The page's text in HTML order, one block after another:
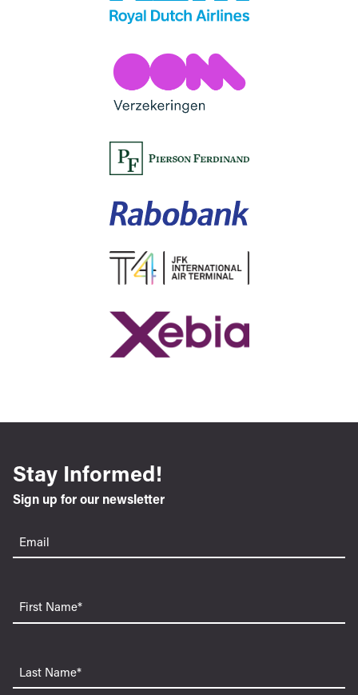
Stay Informed!
Sign up for our newsletter
Email(Required)
First
Name
Last
Name